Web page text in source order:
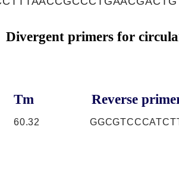
Divergent primers for
Tm Reverse
60.32